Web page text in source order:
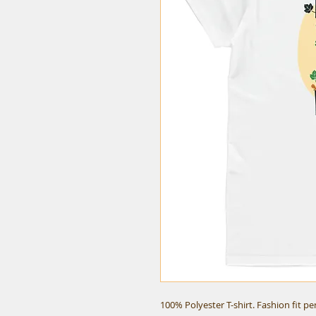
100% Polyester T-shirt. Fashion fit